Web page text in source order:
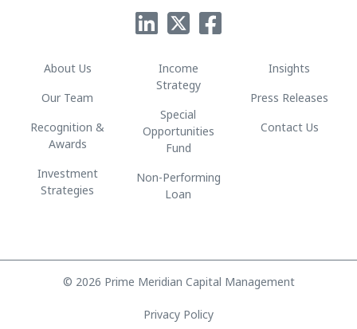
About Us
Our Team
Recognition &
Awards
Investment
Strategies
Income
Strategy
Special
Opportunities
Fund
Non-Performing
Loan
Insights
Press Releases
Contact Us
© 2026 Prime Meridian Capital Management
Privacy Policy